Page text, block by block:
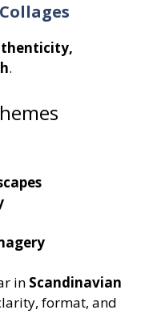
.
in Scandinavian
format, and